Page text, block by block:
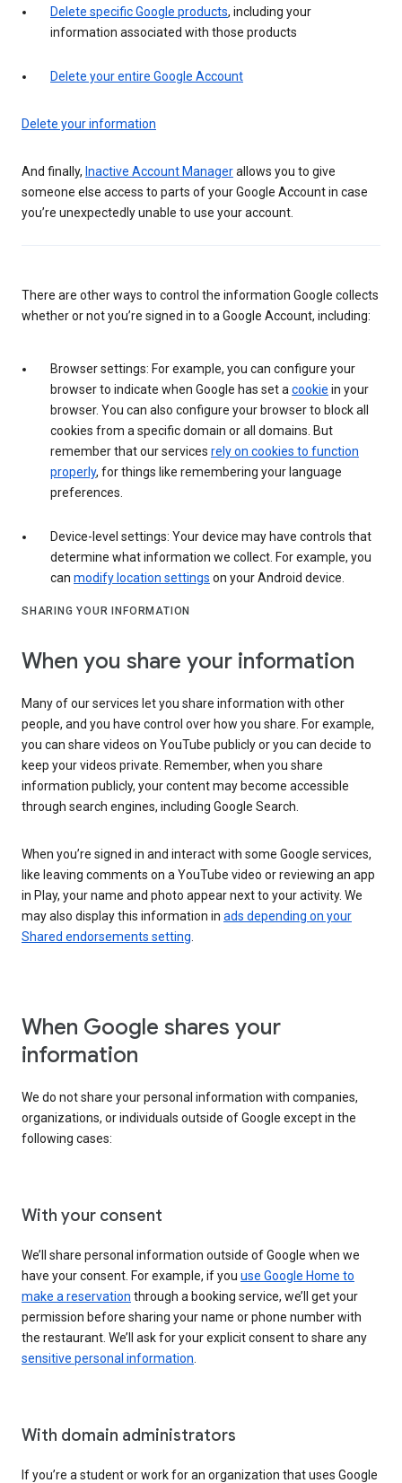
Delete specific Google products, including your
information associated with those products
Delete your entire Google Account
Delete your information
And finally, Inactive Account Managerallows you to give
someone else access to parts of your Google Account in case
you’re unexpectedly unable to use your account.
There are other ways to control the information Google collects
whether or not you’re signed in to a Google Account, including:
Browser settings: For example, you can configure your
browser to indicate when Google has set a cookie in your
browser. You can also configure your browser to block all
cookies from a specific domain or all domains. But
remember that our services rely on cookies to function
properly, for things like remembering your language
preferences.
Device-level settings: Your device may have controls that
determine what information we collect. For example, you
can modify location settings on your Android device.
SHARING YOUR INFORMATION
When you share your information
Many of our services let you share information with other
people, and you have control over how you share. For example,
you can share videos on YouTube publicly or you can decide to
keep your videos private. Remember, when you share
information publicly, your content may become accessible
through search engines, including Google Search.
When you’re signed in and interact with some Google services,
like leaving comments on a YouTube video or reviewing an app
in Play, your name and photo appear next to your activity. We
may also display this information in ads depending on your
Shared endorsements setting
When Google shares your
information
We do not share your personal information with companies,
organizations, or individuals outside of Google except in the
following cases:
With your consent
We’ll share personal information outside of Google when we
have your consent. For example, if you use Google Home to
make a reservation through a booking service, we’ll get your
permission before sharing your name or phone number with
the restaurant. We’ll ask for your explicit consent to share any
sensitive personal information
With domain administrators
If you’re a student or work for an organization that uses Google